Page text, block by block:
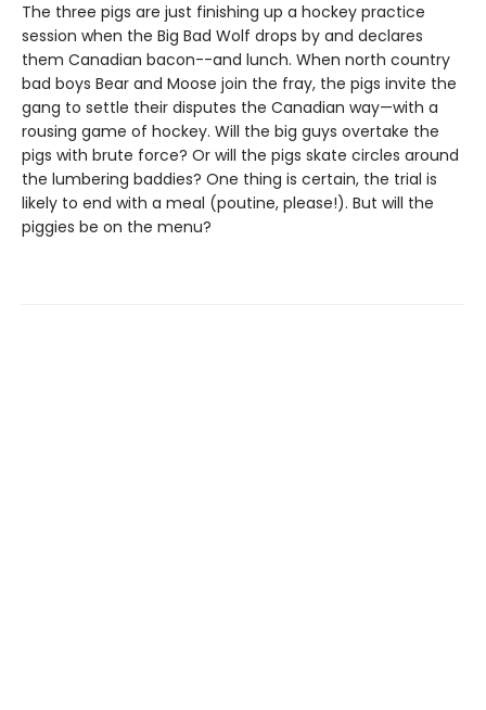
The three pigs are just finishing up a hockey practice
session when the Big Bad Wolf drops by and declares
them Canadian bacon--and lunch. When north country
bad boys Bear and Moose join the fray, the pigs invite the
gang to settle their disputes the Canadian way—with a
rousing game of hockey. Will the big guys overtake the
pigs with brute force? Or will the pigs skate circles around
the lumbering baddies? One thing is certain, the trial is
likely to end with a meal (poutine, please!). But will the
piggies be on the menu?